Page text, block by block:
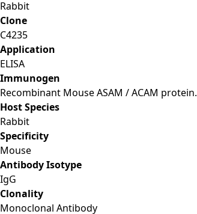
Rabbit
Clone
C4235
Application
ELISA
Immunogen
Recombinant Mouse ASAM / ACAM protein.
Host Species
Rabbit
Specificity
Mouse
Antibody Isotype
IgG
Clonality
Monoclonal Antibody